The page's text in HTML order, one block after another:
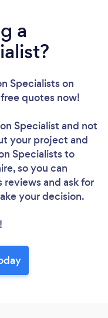
...
a
Specialistson
quotes now!
Specialist and not
your project and
Specialists to
so you can
and ask for
your decision.